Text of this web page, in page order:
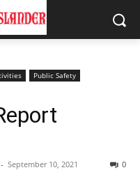
Public Safety
- September 10, 2021 0